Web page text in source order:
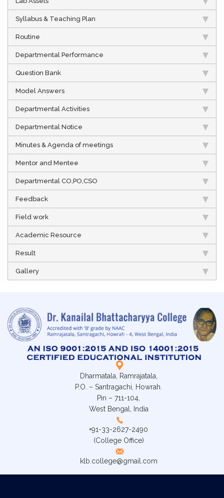
Syllabus & Teaching Plan
Routine
Departmental Performance
Question Bank
Model Answers
Departmental Activities
Departmental Notice
Minutes & Agenda of meetings
Mentor and Mentee
Departmental CO,PO,CSO
Feedback
Field work
Academic Resource
Result
Gallery
Dharmatala, Ramrajatala,
P.O. – Santragachi, Howrah.
Pin – 711-104,
West Bengal, India
+91-33-2627-2490
(College Office)
klb.college@gmail.com